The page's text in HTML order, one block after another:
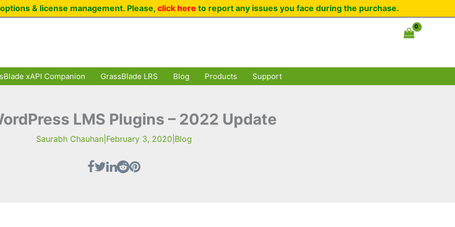
xAPI Companion GrassBlade LRS Blog Products Support
LMS Plugins – 2022 Update
Saurabh Chauhan| February 3, 2020 Blog
& license management. Please, click here to report any issues you face during the purchase.